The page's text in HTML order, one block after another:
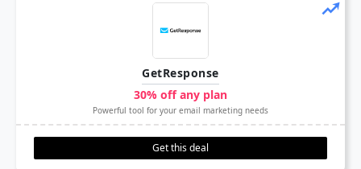
GetResponse
30% off any plan
Powerful tool for your email marketing needs
Get this deal